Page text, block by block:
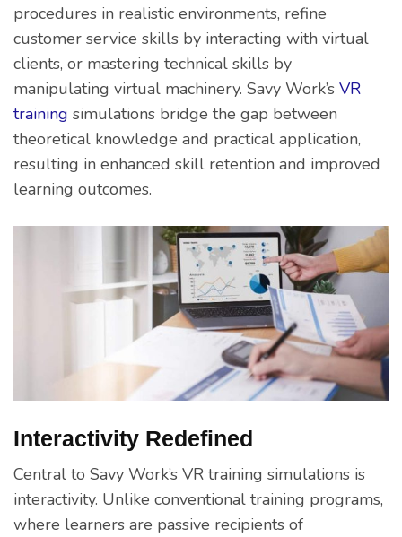
procedures in realistic environments, refine
customer service skills by interacting with virtual
clients, or mastering technical skills by
manipulating virtual machinery. Savy Work’s VR
training simulations bridge the gap between
theoretical knowledge and practical application,
resulting in enhanced skill retention and improved
learning outcomes.
Interactivity Redefined
Central to Savy Work’s VR training simulations is
interactivity. Unlike conventional training programs,
where learners are passive recipients of